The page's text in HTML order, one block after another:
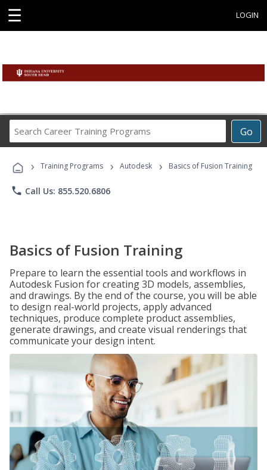
☰ LOGIN
Go
Career
Programs
› Training Programs › Autodesk › Basics of Fusion Training
phone Call Us: 855.520.6806
Basics of Fusion Training
Prepare to learn the essential tools and workflows in
Autodesk Fusion for creating 3D models, assemblies,
and drawings. By the end of the course, you will be able
to design real-world projects, apply advanced
techniques, produce complete product assemblies,
generate drawings, and create visual renderings that
communicate your design intent.